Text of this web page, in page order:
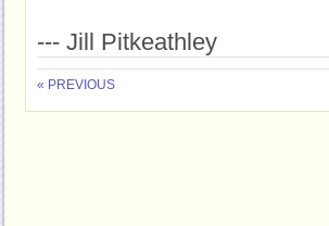
--- Jill Pitkeathley
« PREVIOUS